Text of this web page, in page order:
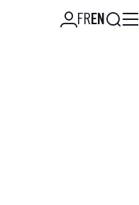
FREN